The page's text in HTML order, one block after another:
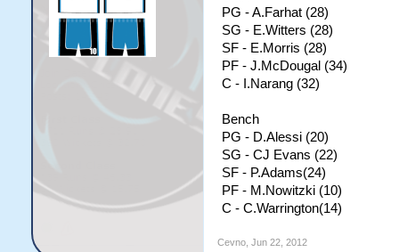
PG - A.Farhat (28)
SG - E.Witters (28)
SF - E.Morris (28)
PF - J.McDougal (34)
C - I.Narang (32)
Bench
PG - D.Alessi (20)
SG - CJ Evans (22)
SF - P.Adams(24)
PF - M.Nowitzki (10)
C - C.Warrington(14)
Cevno, Jun 22, 2012